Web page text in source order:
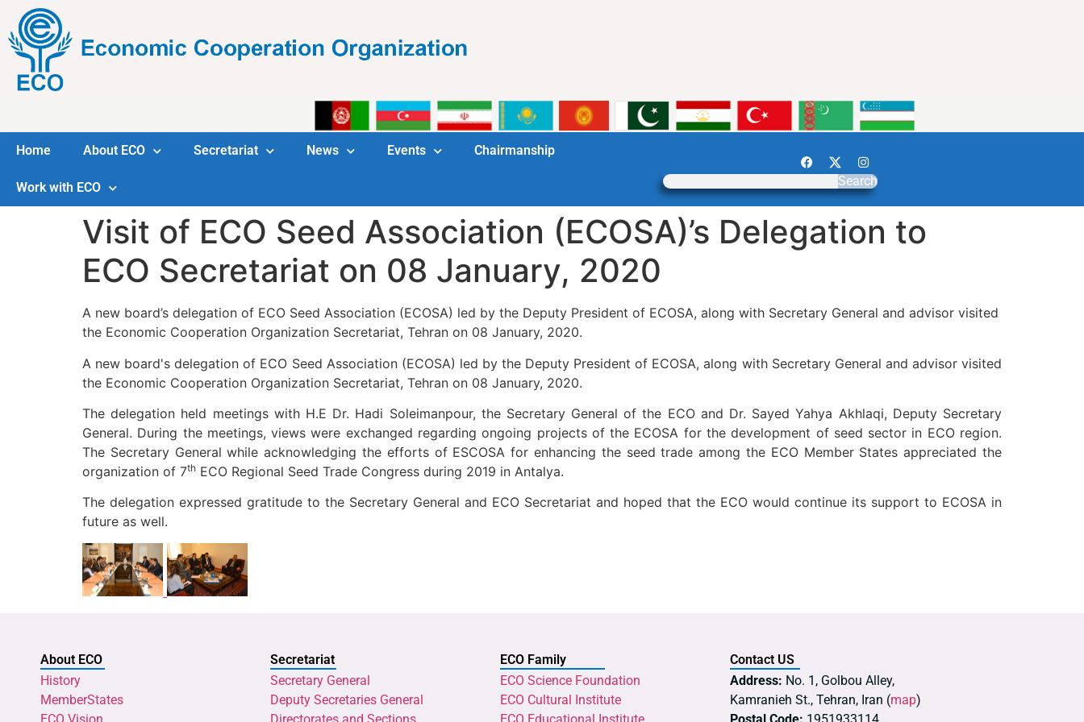
Home About ECO Secretariat News Events Chairmanship
Work with ECO Search
Visit of ECO Seed Association (ECOSA)’s Delegation to
ECO Secretariat on 08 January, 2020
A new board’s delegation of ECO Seed Association (ECOSA) led by the Deputy President of ECOSA, along with Secretary General and advisor visited
the Economic Cooperation Organization Secretariat, Tehran on 08 January, 2020.
A new board's delegation of ECO Seed Association (ECOSA) led by the Deputy President of ECOSA, along with Secretary General and advisor visited
the Economic Cooperation Organization Secretariat, Tehran on 08 January, 2020.
The delegation held meetings with H.E Dr. Hadi Soleimanpour, the Secretary General of the ECO and Dr. Sayed Yahya Akhlaqi, Deputy Secretary
General. During the meetings, views were exchanged regarding ongoing projects of the ECOSA for the development of seed sector in ECO region.
The Secretary General while acknowledging the efforts of ESCOSA for enhancing the seed trade among the ECO Member States appreciated the
organization of 7th ECO Regional Seed Trade Congress during 2019 in Antalya.
The delegation expressed gratitude to the Secretary General and ECO Secretariat and hoped that the ECO would continue its support to ECOSA in
future as well.
About ECO
History
MemberStates
Secretariat
Secretary General
Deputy Secretaries General
ECO Family
ECO Science Foundation
ECO Cultural Institute
Contact US
Address: No. 1, Golbou Alley,
Kamranieh St., Tehran, Iran (map)